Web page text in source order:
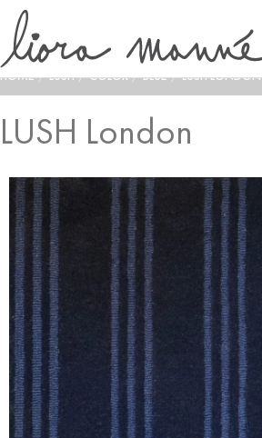
HOME / LUSH / COLOR / BLUE / LUSH LONDON
LUSH London